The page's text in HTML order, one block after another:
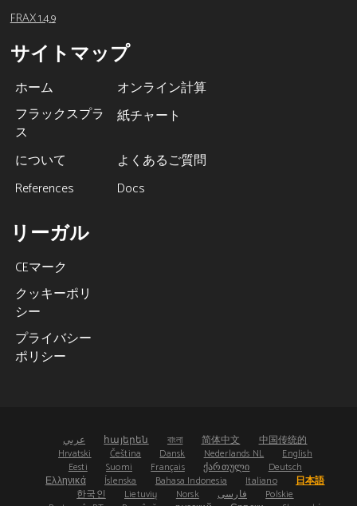
FRAX 1.4.9
サイトマップ
ホーム
オンライン計算
フラックスプラ
ス
紙チャート
について
よくあるご質問
References
Docs
リーガル
CEマーク
クッキーポリ
シー
プライバシー
ポリシー
عربي հայերեն বাংলা 简体中文
中国传统的
Hrvatski
Čeština Dansk Nederlands NL
English
Eesti
Suomi Français ქართული
Deutsch
Ελληνικά
Íslenska Bahasa Indonesia Italiano
日本語
한국인
Lietuvių Norsk فارسی
Polskie